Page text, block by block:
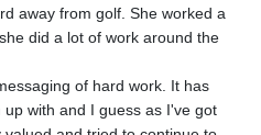
away from golf. She worked a
did a lot of work around the
of hard work. It has
with and I guess as I've got